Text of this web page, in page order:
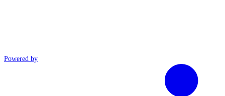
Powered by